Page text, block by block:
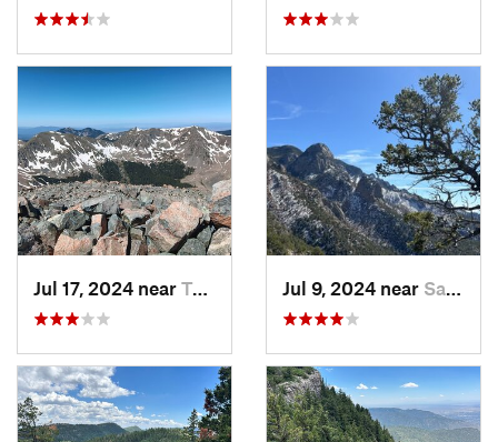
Jul 17, 2024 near Taos Sk…, NM Jul 9, 2024 near Sandia…, NM